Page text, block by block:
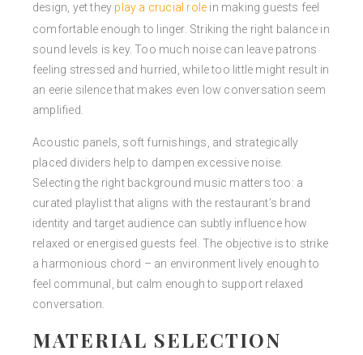
design, yet they play a crucial role in making guests feel
comfortable enough to linger. Striking the right balance in
sound levels is key. Too much noise can leave patrons
feeling stressed and hurried, while too little might result in
an eerie silence that makes even low conversation seem
amplified.
Acoustic panels, soft furnishings, and strategically
placed dividers help to dampen excessive noise.
Selecting the right background music matters too: a
curated playlist that aligns with the restaurant’s brand
identity and target audience can subtly influence how
relaxed or energised guests feel. The objective is to strike
a harmonious chord – an environment lively enough to
feel communal, but calm enough to support relaxed
conversation.
MATERIAL SELECTION